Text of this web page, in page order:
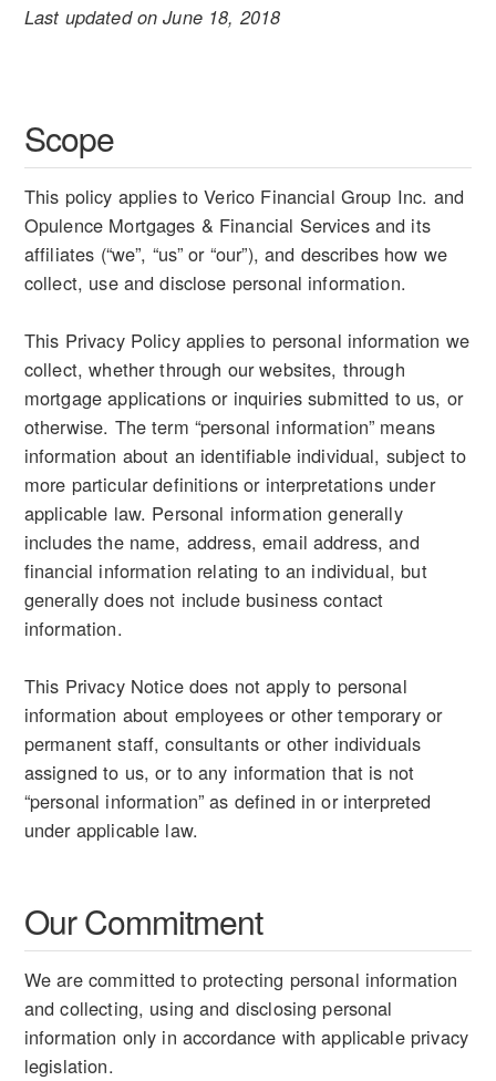
Last updated on June 18, 2018
Scope
This policy applies to Verico Financial Group Inc. and
Opulence Mortgages & Financial Services and its
affiliates (“we”, “us” or “our”), and describes how we
collect, use and disclose personal information.
This Privacy Policy applies to personal information we
collect, whether through our websites, through
mortgage applications or inquiries submitted to us, or
otherwise. The term “personal information” means
information about an identifiable individual, subject to
more particular definitions or interpretations under
applicable law. Personal information generally
includes the name, address, email address, and
financial information relating to an individual, but
generally does not include business contact
information.
This Privacy Notice does not apply to personal
information about employees or other temporary or
permanent staff, consultants or other individuals
assigned to us, or to any information that is not
“personal information” as defined in or interpreted
under applicable law.
Our Commitment
We are committed to protecting personal information
and collecting, using and disclosing personal
information only in accordance with applicable privacy
legislation.